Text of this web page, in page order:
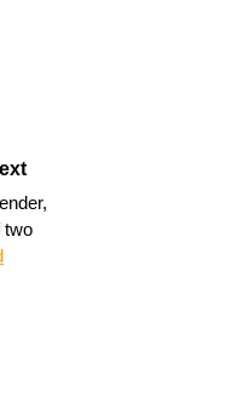
two